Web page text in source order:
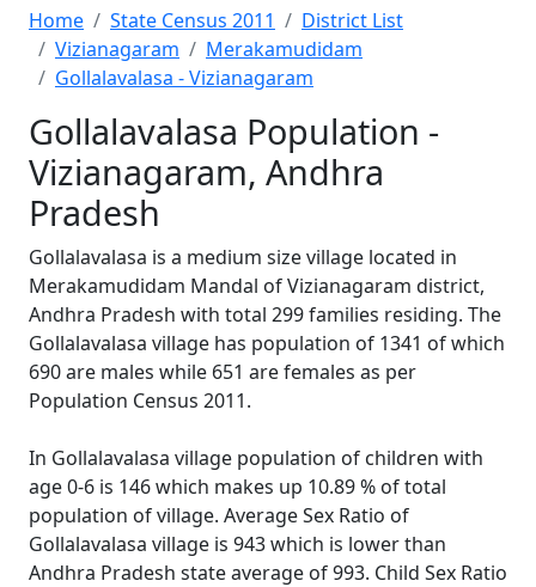
Home State Census 2011
District List
Vizianagaram
Merakamudidam
Gollalavalasa - Vizianagaram
Gollalavalasa Population -
Vizianagaram, Andhra
Pradesh
Gollalavalasa is a medium size village located in
Merakamudidam Mandal of Vizianagaram district,
Andhra Pradesh with total 299 families residing. The
Gollalavalasa village has population of 1341 of which
690 are males while 651 are females as per
Population Census 2011.
In Gollalavalasa village population of children with
age 0-6 is 146 which makes up 10.89 % of total
population of village. Average Sex Ratio of
Gollalavalasa village is 943 which is lower than
Andhra Pradesh state average of 993. Child Sex Ratio